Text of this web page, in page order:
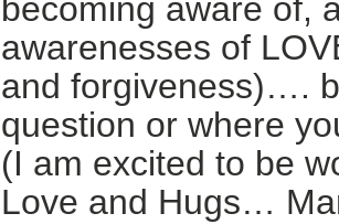
becoming aware of,
awarenesses of
and forgiveness)….
question or where
(I am excited to be
Love and Hugs…